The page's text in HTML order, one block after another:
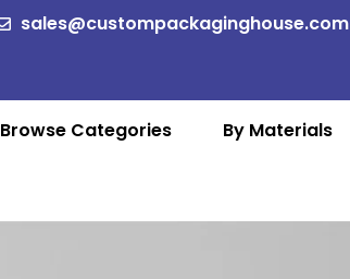
sales@custompackaginghouse.com
Browse Categories By Materials